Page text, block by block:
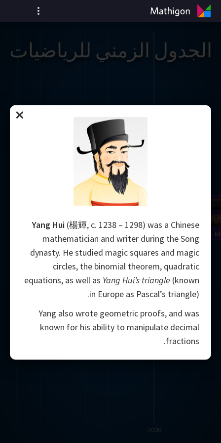
الجدول الزمني للرياضيات
2000
Yang Hui (楊輝, c. 1238 – 1298) was a Chinese
mathematician and writer during the Song
dynasty. He studied magic squares and magic
circles, the binomial theorem, quadratic
equations, as well as Yang Hui’s triangle (known
in Europe as Pascal’s triangle).
Yang also wrote geometric proofs, and was
known for his ability to manipulate decimal
fractions.